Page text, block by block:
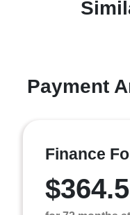
Payment
Finance